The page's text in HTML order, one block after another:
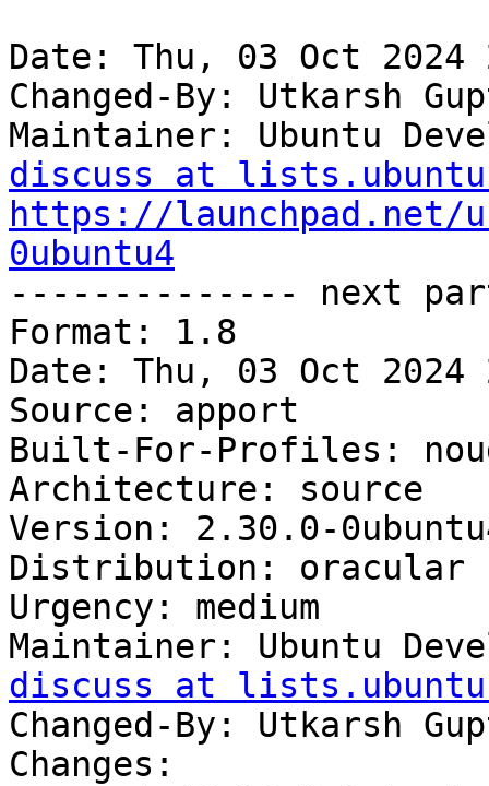
Date: Thu, 03 Oct 2024
Changed-By: Utkarsh
Maintainer: Ubuntu
discuss at
https://launchpad.net/
0ubuntu4
-------------- next
Format: 1.8
Date: Thu, 03 Oct 2024
Source: apport
Built-For-Profiles:
Architecture: source
Version: 2.30.0-
Distribution: oracular
Urgency: medium
Maintainer: Ubuntu
discuss at
Changed-By: Utkarsh
Changes: